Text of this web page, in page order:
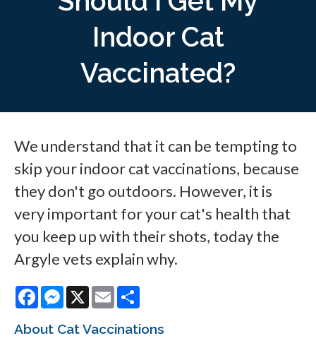
Indoor Cat
Vaccinated?
We understand that it can be tempting to
skip your indoor cat vaccinations, because
they don't go outdoors. However, it is
very important for your cat's health that
you keep up with their shots, today the
Argyle vets explain why.
FacebookMessenger
X Email
About Cat Vaccinations